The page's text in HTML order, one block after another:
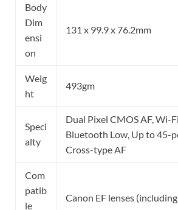
Body
Dim
ensi
on
131 x 99.9 x 76.2mm
Weig
ht
493gm
Speci
alty
Dual Pixel CMOS AF, Wi-
Bluetooth Low, Up to 45-
Cross-type AF
Com
patib
le
Canon EF lenses (including